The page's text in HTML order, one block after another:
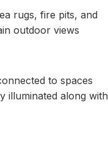
rugs, fire pits, and
outdoor views
to spaces
illuminated along with